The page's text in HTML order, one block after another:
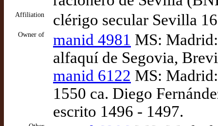
Affiliation clérigo secular Sevilla
Owner of manid 4981 MS:
alfaquí de Segovia,
manid 6122 MS:
1550 ca. Diego
escrito 1496 - 1497.